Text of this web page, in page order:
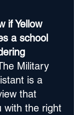
if Yellow
a school
Military
is a
that
with the right